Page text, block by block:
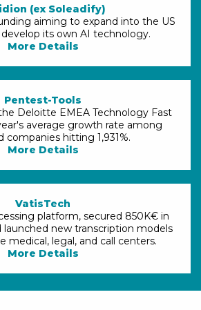
(ex Soleadify)
aiming to expand into the US
its own AI technology.
More Details
Pentest-Tools
Deloitte EMEA Technology Fast
average growth rate among
companies hitting 1,931%.
More Details
VatisTech
platform, secured 850K€ in
new transcription models
medical, legal, and call centers.
More Details